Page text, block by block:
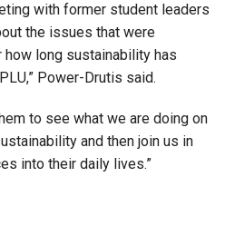
with former student leaders
the issues that were
how long sustainability has
Power-Drutis said.
to see what we are doing on
and then join us in
into their daily lives.”